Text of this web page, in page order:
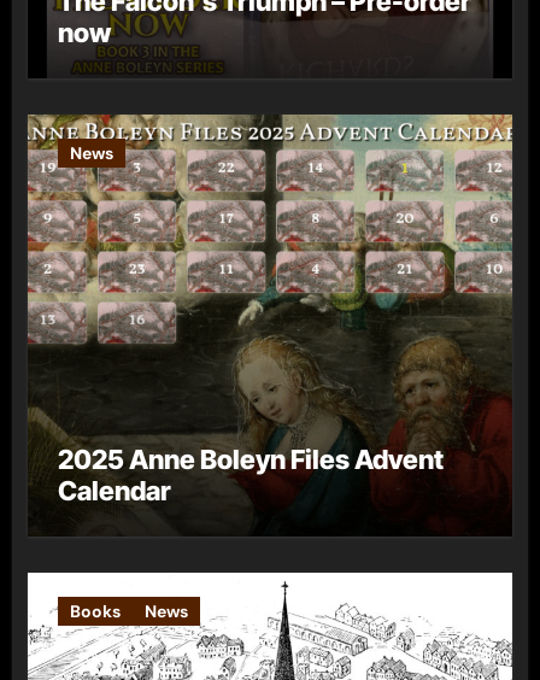
now
News
2025 Anne Boleyn Files Advent
Calendar
Books News